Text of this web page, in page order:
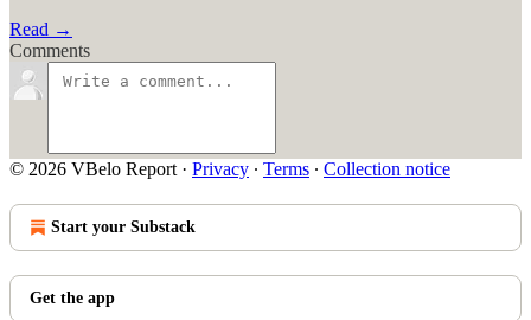
Read →
Comments
© 2026 VBelo Report · Privacy ∙ Terms ∙ Collection notice
Start your Substack
Get the app